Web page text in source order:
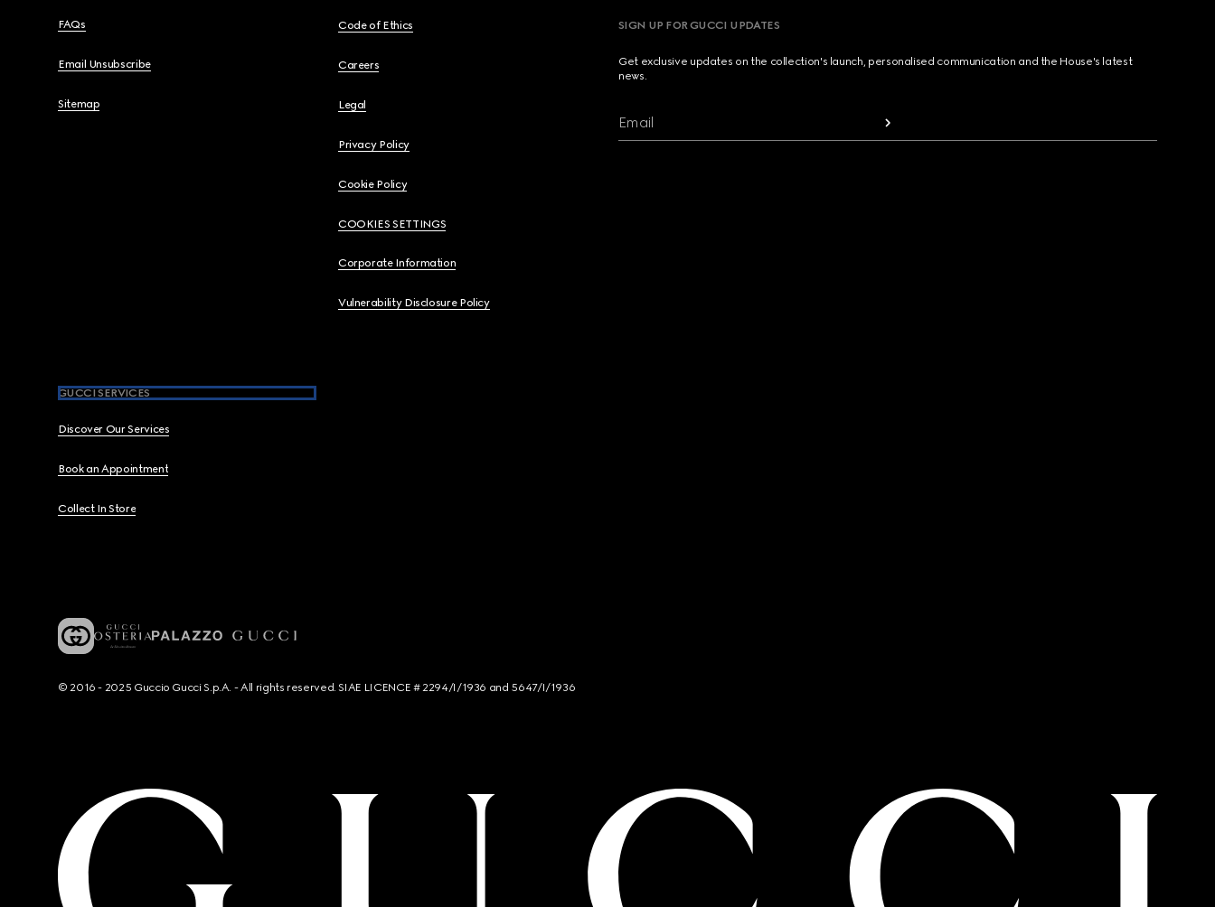
FAQs
Email Unsubscribe
Sitemap
Code of Ethics
Careers
Legal
Privacy Policy
Cookie Policy
COOKIES SETTINGS
Corporate Information
Vulnerability Disclosure Policy
GUCCI SERVICES
Discover Our Services
Book an Appointment
Collect In Store
SIGN UP FOR GUCCI UPDATES
Get exclusive updates on the collection's launch, personalised communication and the House's latest
news.
Email
© 2016 - 2025 Guccio Gucci S.p.A. - All rights reserved. SIAE LICENCE # 2294/I/1936 and 5647/I/1936